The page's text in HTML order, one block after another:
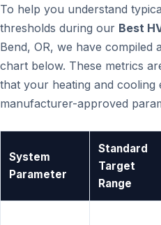
To help you understand
thresholds during our Best
Bend, OR, we have
chart below. These metrics
that your heating and cooling
manufacturer-approved
System
Parameter
Standard
Target
Range